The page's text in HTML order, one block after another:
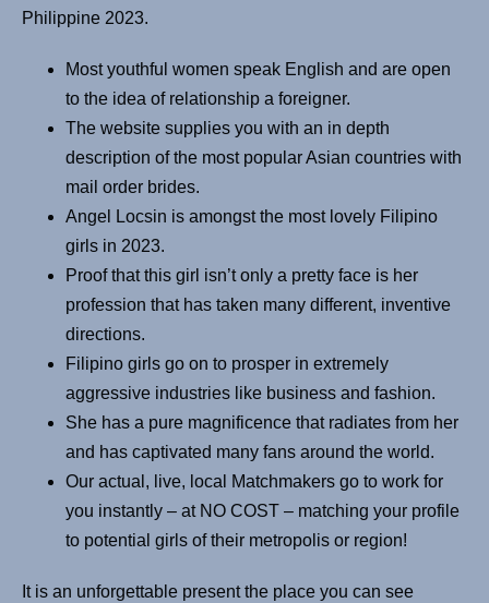
Philippine 2023.
Most youthful women speak English and are open
to the idea of relationship a foreigner.
The website supplies you with an in depth
description of the most popular Asian countries with
mail order brides.
Angel Locsin is amongst the most lovely Filipino
girls in 2023.
Proof that this girl isn’t only a pretty face is her
profession that has taken many different, inventive
directions.
Filipino girls go on to prosper in extremely
aggressive industries like business and fashion.
She has a pure magnificence that radiates from her
and has captivated many fans around the world.
Our actual, live, local Matchmakers go to work for
you instantly – at NO COST – matching your profile
to potential girls of their metropolis or region!
It is an unforgettable present the place you can see